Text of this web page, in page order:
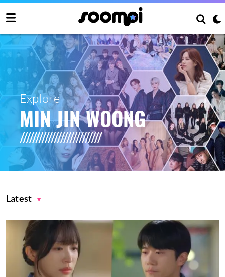
Explore
MIN JIN WOONG
Latest